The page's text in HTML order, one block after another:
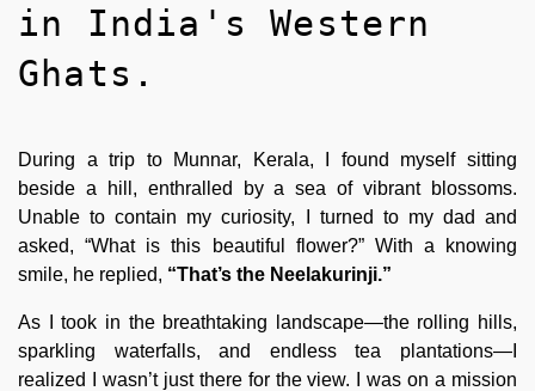
in India's Western
Ghats.
During a trip to Munnar, Kerala, I found myself sitting
beside a hill, enthralled by a sea of vibrant blossoms.
Unable to contain my curiosity, I turned to my dad and
asked, “What is this beautiful flower?” With a knowing
smile, he replied, “That’s the Neelakurinji.”
As I took in the breathtaking landscape—the rolling hills,
sparkling waterfalls, and endless tea plantations—I
realized I wasn’t just there for the view. I was on a mission